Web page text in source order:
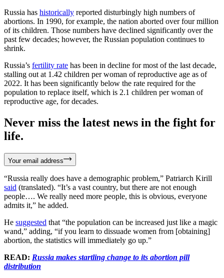
Russia has historically reported disturbingly high numbers of
abortions. In 1990, for example, the nation aborted over four million
of its children. Those numbers have declined significantly over the
past few decades; however, the Russian population continues to
shrink.
Russia’s fertility rate has been in decline for most of the last decade,
stalling out at 1.42 children per woman of reproductive age as of
2022. It has been significantly below the rate required for the
population to replace itself, which is 2.1 children per woman of
reproductive age, for decades.
Never miss the latest news in the fight for
life.
Your email address
“Russia really does have a demographic problem,” Patriarch Kirill
said (translated). “It’s a vast country, but there are not enough
people…. We really need more people, this is obvious, everyone
admits it,” he added.
He suggested that “the population can be increased just like a magic
wand,” adding, “if you learn to dissuade women from [obtaining]
abortion, the statistics will immediately go up.”
READ: Russia makes startling change to its abortion pill
distribution